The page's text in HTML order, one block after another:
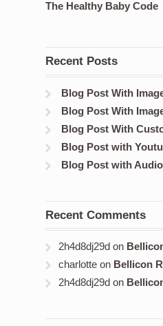
The Healthy Baby Code
Recent Posts
Blog Post With
Blog Post With
Blog Post With
Blog Post with
Blog Post with Audio
Recent Comments
2h4d8dj29d on
charlotteon Bellicon
2h4d8dj29d on